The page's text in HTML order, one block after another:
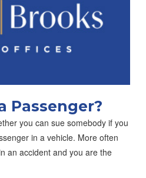
Passenger?
you can sue somebody if you
in a vehicle. More often
an accident and you are the